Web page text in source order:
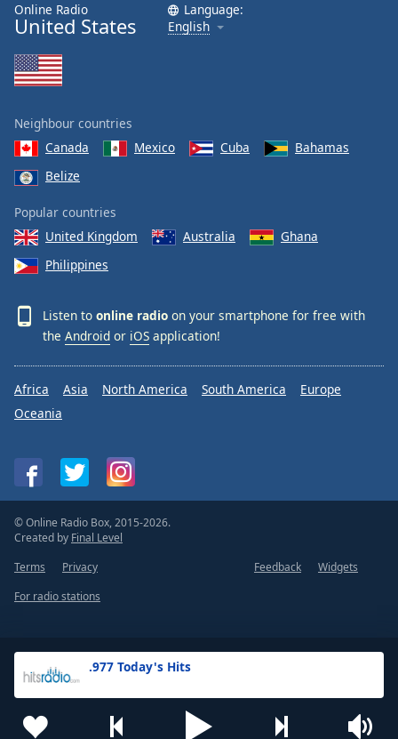
.977 Today's Hits
Online Radio
United States
Language:
English
Neighbour countries
Canada
Mexico Cuba
Bahamas
Belize
Popular countries
United Kingdom
Australia
Ghana
Philippines
Listen to online radio on your smartphone for free with
the Android or iOS application!
Africa Asia North America South America
Europe
Oceania
© Online Radio Box, 2015-2026.
Created by Final Level
Terms
Privacy Feedback
Widgets
For radio stations